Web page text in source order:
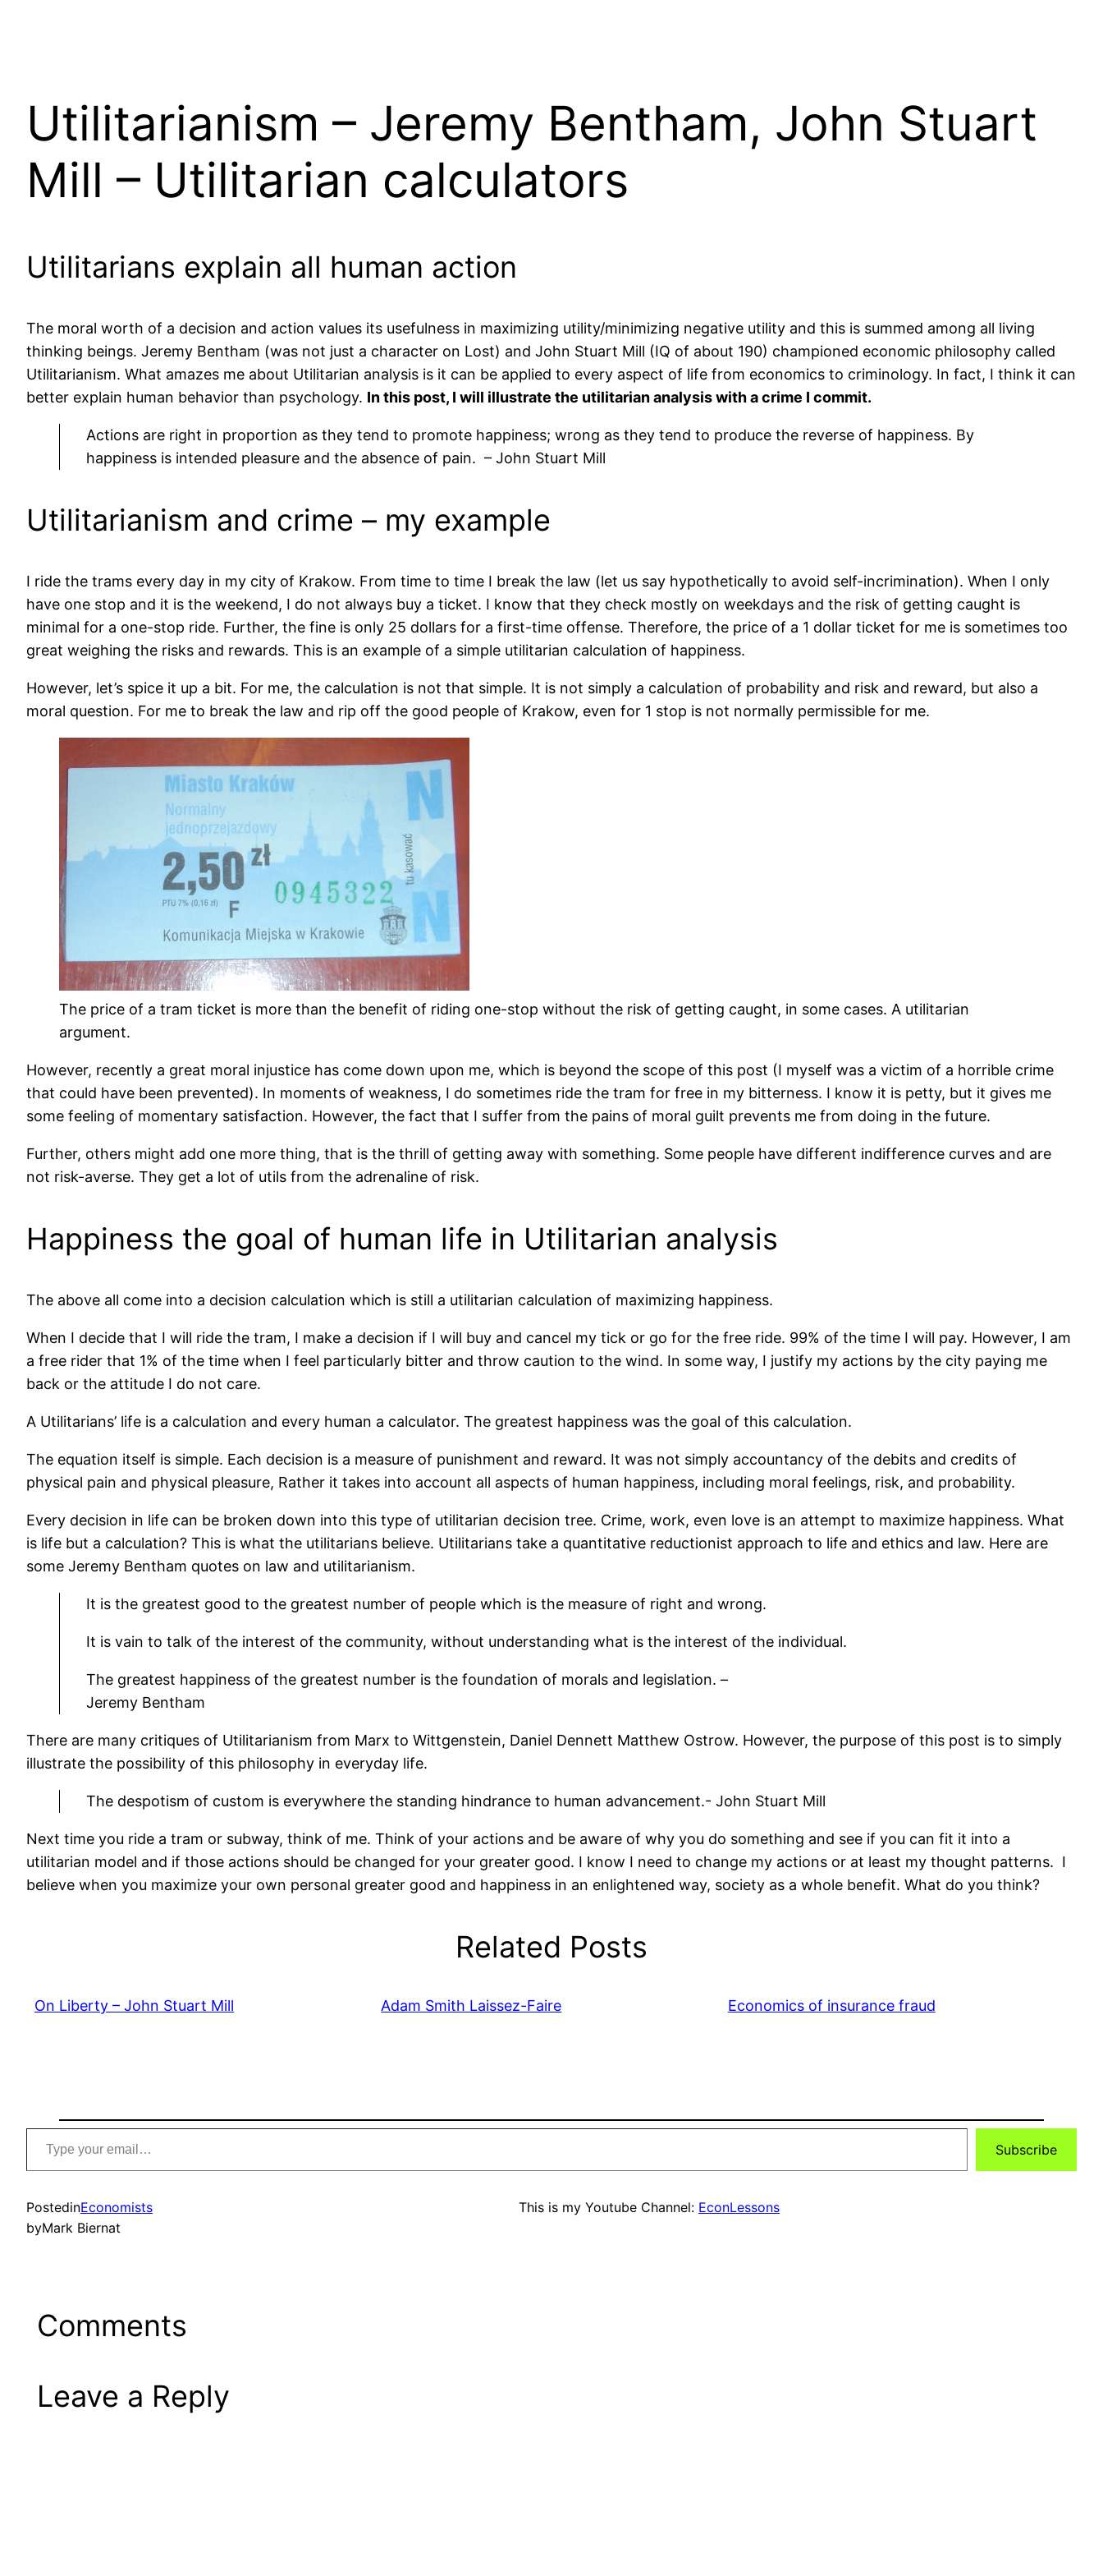
Utilitarianism – Jeremy Bentham, John Stuart
Mill – Utilitarian calculators
Utilitarians explain all human action
The moral worth of a decision and action values its usefulness in maximizing utility/minimizing negative utility and this is summed among all living
thinking beings. Jeremy Bentham (was not just a character on Lost) and John Stuart Mill (IQ of about 190) championed economic philosophy called
Utilitarianism. What amazes me about Utilitarian analysis is it can be applied to every aspect of life from economics to criminology. In fact, I think it can
better explain human behavior than psychology. In this post, I will illustrate the utilitarian analysis with a crime I commit.
Actions are right in proportion as they tend to promote happiness; wrong as they tend to produce the reverse of happiness. By
happiness is intended pleasure and the absence of pain. – John Stuart Mill
Utilitarianism and crime – my example
I ride the trams every day in my city of Krakow. From time to time I break the law (let us say hypothetically to avoid self-incrimination). When I only
have one stop and it is the weekend, I do not always buy a ticket. I know that they check mostly on weekdays and the risk of getting caught is
minimal for a one-stop ride. Further, the fine is only 25 dollars for a first-time offense. Therefore, the price of a 1 dollar ticket for me is sometimes too
great weighing the risks and rewards. This is an example of a simple utilitarian calculation of happiness.
However, let’s spice it up a bit. For me, the calculation is not that simple. It is not simply a calculation of probability and risk and reward, but also a
moral question. For me to break the law and rip off the good people of Krakow, even for 1 stop is not normally permissible for me.
The price of a tram ticket is more than the benefit of riding one-stop without the risk of getting caught, in some cases. A utilitarian
argument.
However, recently a great moral injustice has come down upon me, which is beyond the scope of this post (I myself was a victim of a horrible crime
that could have been prevented). In moments of weakness, I do sometimes ride the tram for free in my bitterness. I know it is petty, but it gives me
some feeling of momentary satisfaction. However, the fact that I suffer from the pains of moral guilt prevents me from doing in the future.
Further, others might add one more thing, that is the thrill of getting away with something. Some people have different indifference curves and are
not risk-averse. They get a lot of utils from the adrenaline of risk.
Happiness the goal of human life in Utilitarian analysis
The above all come into a decision calculation which is still a utilitarian calculation of maximizing happiness.
When I decide that I will ride the tram, I make a decision if I will buy and cancel my tick or go for the free ride. 99% of the time I will pay. However, I am
a free rider that 1% of the time when I feel particularly bitter and throw caution to the wind. In some way, I justify my actions by the city paying me
back or the attitude I do not care.
A Utilitarians’ life is a calculation and every human a calculator. The greatest happiness was the goal of this calculation.
The equation itself is simple. Each decision is a measure of punishment and reward. It was not simply accountancy of the debits and credits of
physical pain and physical pleasure, Rather it takes into account all aspects of human happiness, including moral feelings, risk, and probability.
Every decision in life can be broken down into this type of utilitarian decision tree. Crime, work, even love is an attempt to maximize happiness. What
is life but a calculation? This is what the utilitarians believe. Utilitarians take a quantitative reductionist approach to life and ethics and law. Here are
some Jeremy Bentham quotes on law and utilitarianism.
It is the greatest good to the greatest number of people which is the measure of right and wrong.
It is vain to talk of the interest of the community, without understanding what is the interest of the individual.
The greatest happiness of the greatest number is the foundation of morals and legislation. –
Jeremy Bentham
There are many critiques of Utilitarianism from Marx to Wittgenstein, Daniel Dennett Matthew Ostrow. However, the purpose of this post is to simply
illustrate the possibility of this philosophy in everyday life.
The despotism of custom is everywhere the standing hindrance to human advancement.- John Stuart Mill
Next time you ride a tram or subway, think of me. Think of your actions and be aware of why you do something and see if you can fit it into a
utilitarian model and if those actions should be changed for your greater good. I know I need to change my actions or at least my thought patterns. I
believe when you maximize your own personal greater good and happiness in an enlightened way, society as a whole benefit. What do you think?
Related Posts
On Liberty – John Stuart Mill Adam Smith Laissez-Faire Economics of insurance fraud
your
Subscribe
PostedinEconomists
byMark Biernat
This is my Youtube Channel: EconLessons
Comments
Leave a Reply